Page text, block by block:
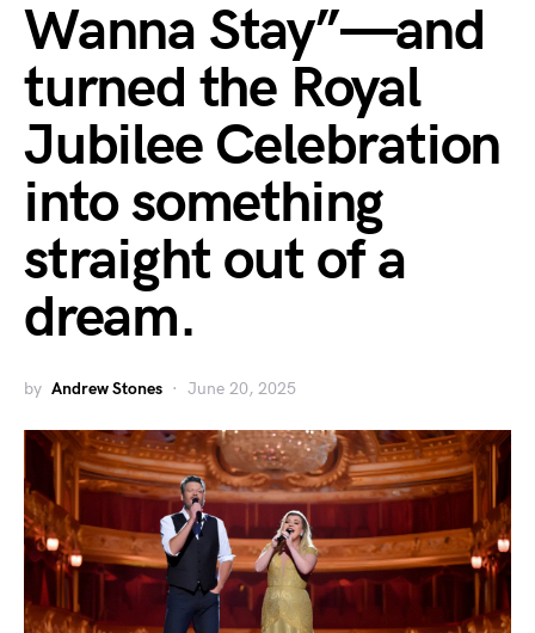
Wanna Stay”—and
turned the Royal
Jubilee Celebration
into something
straight out of a
dream.
by Andrew Stones June 20, 2025